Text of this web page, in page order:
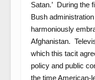
Satan.’ During the
Bush
harmoniously
Afghanistan.
which this tacit
policy and public
the time American-